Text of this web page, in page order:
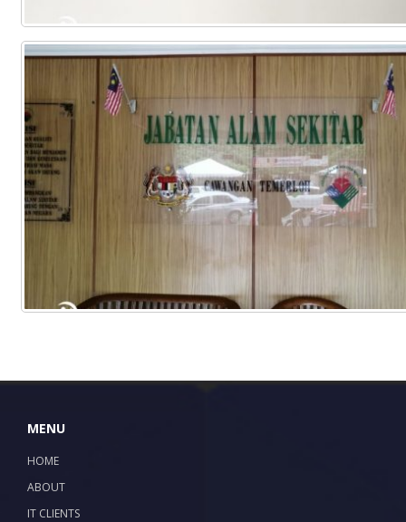
MENU
HOME
ABOUT
IT CLIENTS